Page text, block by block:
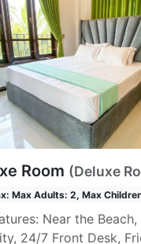
Room (Deluxe
Max Adults: 2, Max
Near the
24/7 Front Desk,